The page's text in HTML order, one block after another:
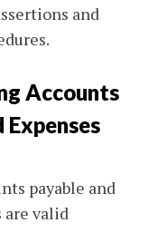
and
Accounts
Expenses
payable and
are valid